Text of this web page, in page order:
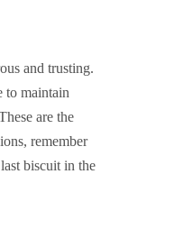
and trusting.
to maintain
are the
remember
biscuit in the